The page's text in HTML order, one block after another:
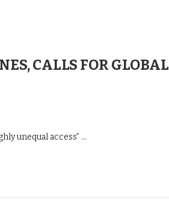
CALLS FOR GLOBAL
unequal access” …